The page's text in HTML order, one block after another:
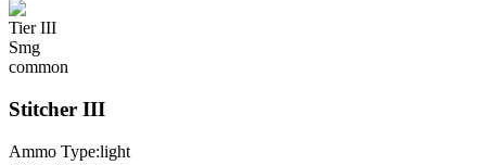
TierIII
Smg
common
Stitcher III
Ammo Type:light